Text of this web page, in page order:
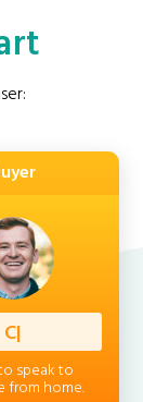
Client
speak to
from home.